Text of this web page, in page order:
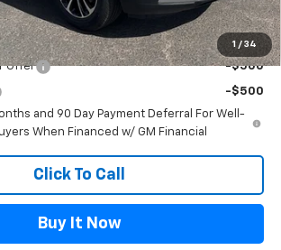
1 / 34
Qualify For:
Offer -$500
-$500
and 90 Day Payment Deferral For Well-
When Financed w/ GM Financial
Click To Call
Buy It Now